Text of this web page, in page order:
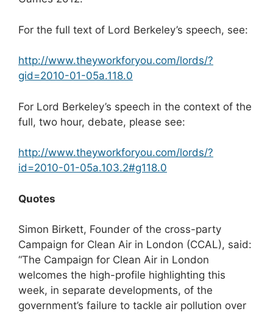
For the full text of Lord Berkeley’s speech, see:
http://www.theyworkforyou.com/lords/?
gid=2010-01-05a.118.0
For Lord Berkeley’s speech in the context of the
full, two hour, debate, please see:
http://www.theyworkforyou.com/lords/?
id=2010-01-05a.103.2#g118.0
Quotes
Simon Birkett, Founder of the cross-party
Campaign for Clean Air in London (CCAL), said:
“The Campaign for Clean Air in London
welcomes the high-profile highlighting this
week, in separate developments, of the
government’s failure to tackle air pollution over